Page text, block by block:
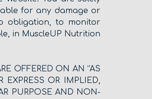
for any damage or
obligation, to monitor
in MuscleUP Nutrition
OFFERED ON AN “AS
EXPRESS OR IMPLIED,
PURPOSE AND NON-